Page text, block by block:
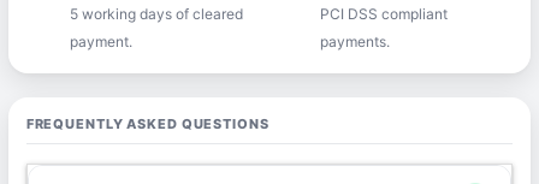
5 working days of cleared
payment.
PCI DSS compliant
payments.
FREQUENTLY ASKED QUESTIONS